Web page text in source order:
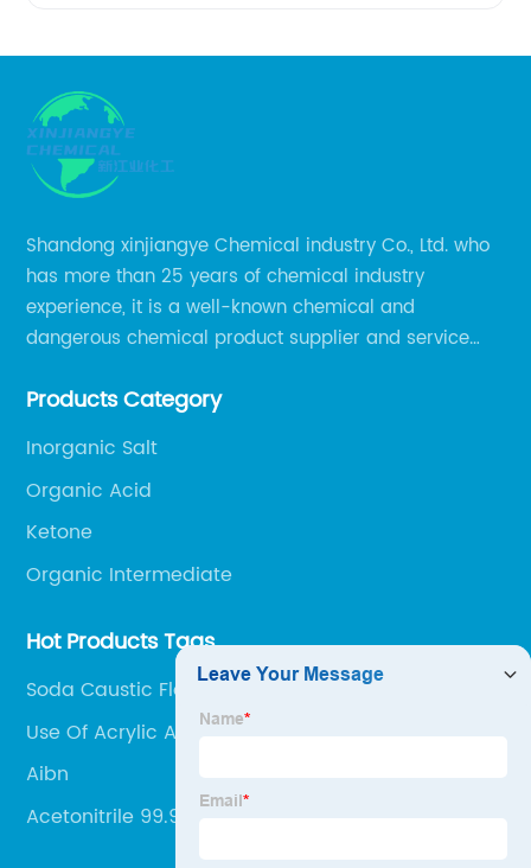
Shandong xinjiangye Chemical industry Co., Ltd. who
has more than 25 years of chemical industry
experience, it is a well-known chemical and
dangerous chemical product supplier and service
Products Category
Inorganic Salt
Organic Acid
Ketone
Organic Intermediate
Hot Products Tags
Soda Caustic Flake 1310-73-2
Use Of Acrylic Acid
Aibn
Acetonitrile 99.9%